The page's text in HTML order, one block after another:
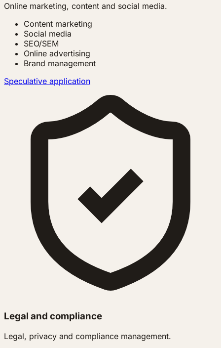
Online marketing, content and social media.
Content marketing
Social media
SEO/SEM
Online advertising
Brand management
Speculative application
Legal and compliance
Legal, privacy and compliance management.